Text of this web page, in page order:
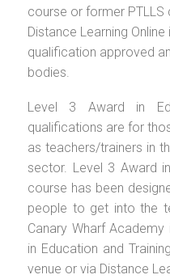
course or former
Distance Learning
qualification approved
bodies.
Level 3 Award in
qualifications are for
as teachers/trainers in
sector. Level 3 Award
course has been
people to get into the
Canary Wharf
in Education and
venue or via Distance